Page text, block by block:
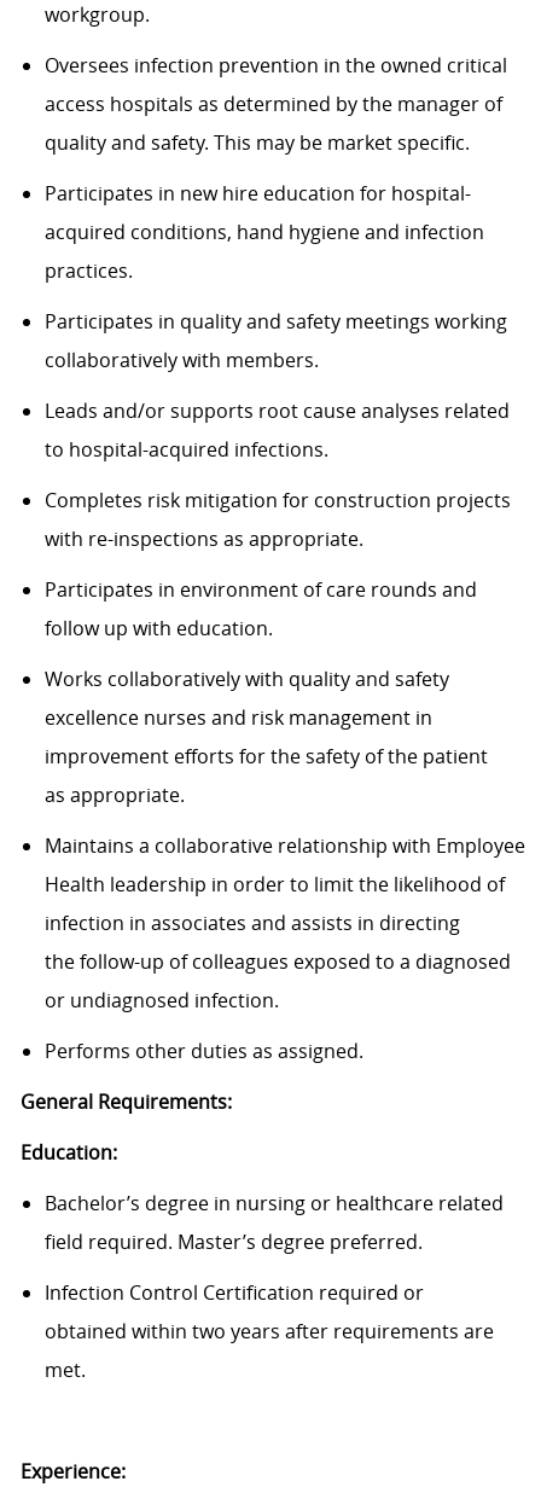
workgroup.
Oversees infection prevention in the owned critical
access hospitals as determined by the manager of
quality and safety. This may be market specific.
Participates in new hire education for hospital-
acquired conditions, hand hygiene and infection
practices.
Participates in quality and safety meetings working
collaboratively with members.
Leads and/or supports root cause analyses related
to hospital-acquired infections.
Completes risk mitigation for construction projects
with re-inspections as appropriate.
Participates in environment of care rounds and
follow up with education.
Works collaboratively with quality and safety
excellence nurses and risk management in
improvement efforts for the safety of the patient
as appropriate.
Maintains a collaborative relationship with Employee
Health leadership in order to limit the likelihood of
infection in associates and assists in directing
the follow-up of colleagues exposed to a diagnosed
or undiagnosed infection.
Performs other duties as assigned.
General Requirements:
Education:
Bachelor’s degree in nursing or healthcare related
field required. Master’s degree preferred.
Infection Control Certification required or
obtained within two years after requirements are
met.
Experience: